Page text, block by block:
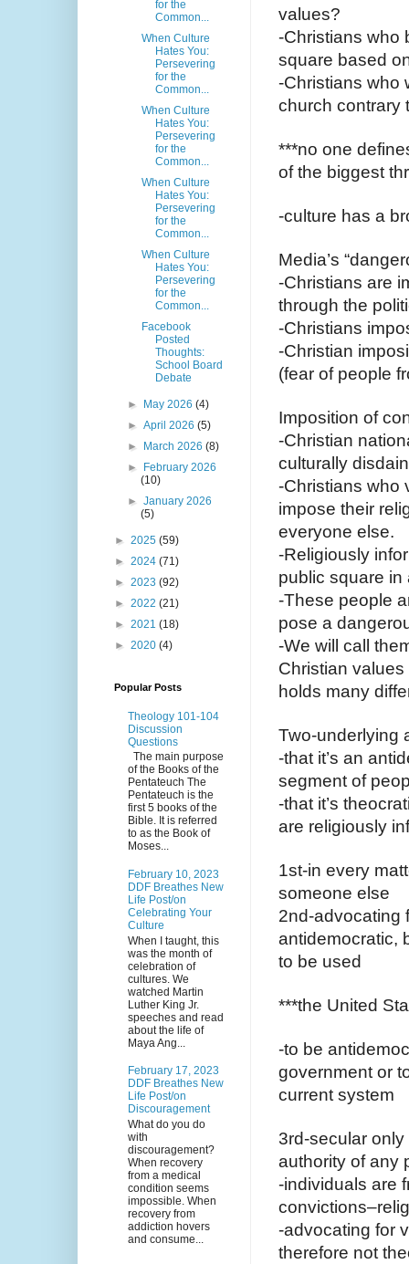
values?
-Christians who
square based
-Christians who
church contrary
***no one
of the biggest
-culture has a
Media’s
-Christians are
through the
-Christians
-Christian
(fear of people
Imposition of
-Christian
culturally
-Christians who
impose their
everyone else.
-Religiously
public square in
-These people
pose a
-We will call
Christian
holds many
Two-underlying
-that it’s an
segment of
-that it’s
are religiously
1st-in every
someone else
2nd-advocating
antidemocratic,
to be used
***the United
-to be
government or
current system
3rd-secular
authority of any
-individuals are
-advocating for
therefore not
for the
Common...
When Culture
Hates You:
Persevering
for the
Common...
When Culture
Hates You:
Persevering
for the
Common...
When Culture
Hates You:
Persevering
for the
Common...
When Culture
Hates You:
Persevering
for the
Common...
Facebook
Posted
Thoughts:
School Board
Debate
► May 2026(4)
►April 2026(5)
► March 2026(8)
► February 2026
(10)
►January 2026
(5)
► 2025 (59)
► 2024 (71)
► 2023 (92)
► 2022 (21)
► 2021 (18)
► 2020 (4)
Popular Posts
Theology 101-104
Discussion
Questions
The main purpose
of the Books of the
Pentateuch The
Pentateuch is the
first 5 books of the
Bible. It is referred
to as the Book of
Moses...
February 10, 2023
DDF Breathes New
Life Post/on
Celebrating Your
Culture
When I taught, this
was the month of
celebration of
cultures. We
watched Martin
Luther King Jr.
speeches and read
about the life of
Maya Ang...
February 17, 2023
DDF Breathes New
Life Post/on
Discouragement
What do you do
with
discouragement?
When recovery
from a medical
condition seems
impossible. When
recovery from
addiction hovers
and consume...